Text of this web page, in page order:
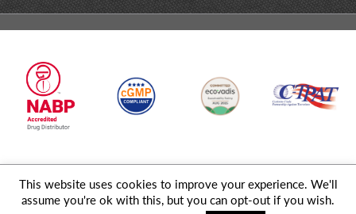
© 2026 MD Logistics, LLC,A NIPPON EXPRESSGroup Company. All
Rights Reserved.
This website uses cookies to improve your experience. We'll
assume you're ok with this, but you can opt-out if you wish.